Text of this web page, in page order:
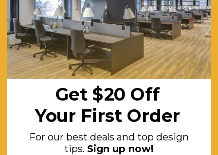
and visual
privacy,
allowing
workers to
complete
focused
comfortable
environment.
Get $20 Off
Your First Order
For our best deals and top design
tips. Sign up now!